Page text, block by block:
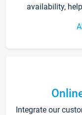
availability,
Integrate our